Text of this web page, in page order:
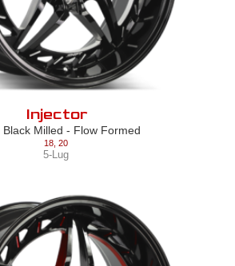
Injector
Black Milled - Flow Formed
18 20
5-Lug